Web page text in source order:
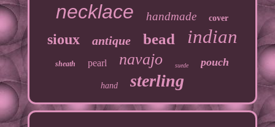
necklace handmade cover
sioux antique bead indian
sheath pearl navajo suede pouch
hand sterling